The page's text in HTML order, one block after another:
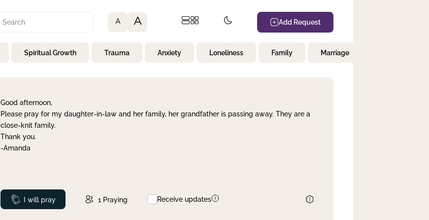
A A Add Request
Spiritual Growth Trauma Anxiety Loneliness Family Marriage
Good afternoon,
Please pray for my daughter-in-law and her family, her grandfather is passing away. They are a
close-knit family.
Thank you.
-Amanda
Prayed
I will pray 1 Praying Receive updates